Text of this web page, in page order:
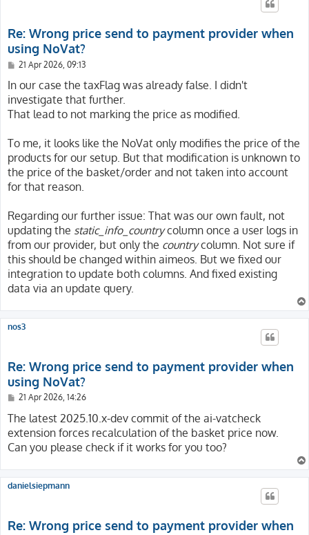
Re: Wrong price send to payment provider when
using NoVat?
P
s
21 Apr 2026, 09:13
In our case the taxFlag was already false. I didn't
investigate that further.
That lead to not marking the price as modified.
To me, it looks like the NoVat only modifies the price of the
products for our setup. But that modification is unknown to
the price of the basket/order and not taken into account
for that reason.
Regarding our further issue: That was our own fault, not
updating the static_info_countrycolumn once a user logs in
from our provider, but only the countrycolumn. Not sure if
this should be changed within aimeos. But we fixed our
integration to update both columns. And fixed existing
data via an update query.
nos3
Re: Wrong price send to payment provider when
using NoVat?
P
s
t
21 Apr 2026, 14:26
The latest 2025.10.x-dev commit of the ai-vatcheck
extension forces recalculation of the basket price now.
Can you please check if it works for you too?
danielsiepmann
Re: Wrong price send to payment provider when